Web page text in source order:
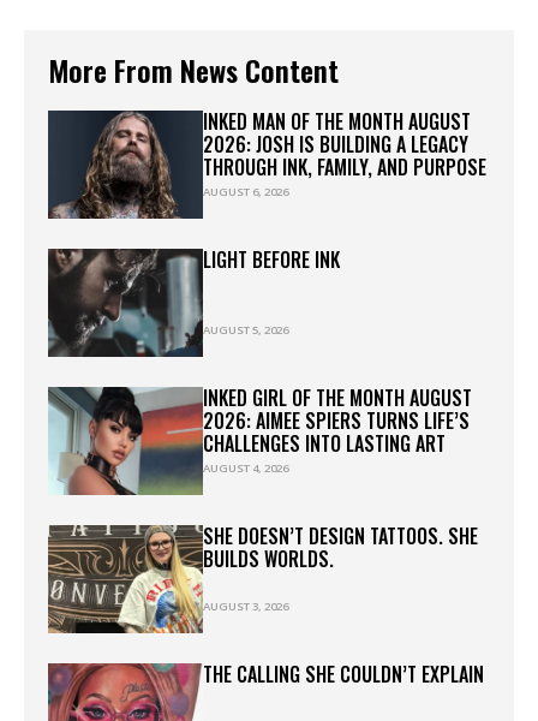
More From News Content
INKED MAN OF THE MONTH AUGUST
2026: JOSH IS BUILDING A LEGACY
THROUGH INK, FAMILY, AND PURPOSE
AUGUST 6, 2026
LIGHT BEFORE INK
AUGUST 5, 2026
INKED GIRL OF THE MONTH AUGUST
2026: AIMEE SPIERS TURNS LIFE’S
CHALLENGES INTO LASTING ART
AUGUST 4, 2026
SHE DOESN’T DESIGN TATTOOS. SHE
BUILDS WORLDS.
AUGUST 3, 2026
THE CALLING SHE COULDN’T EXPLAIN